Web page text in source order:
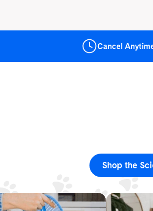
Cancel
Shop the